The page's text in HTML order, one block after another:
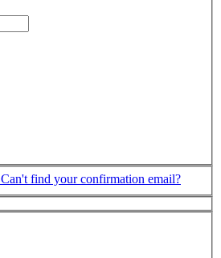
Can't find your confirmation email?